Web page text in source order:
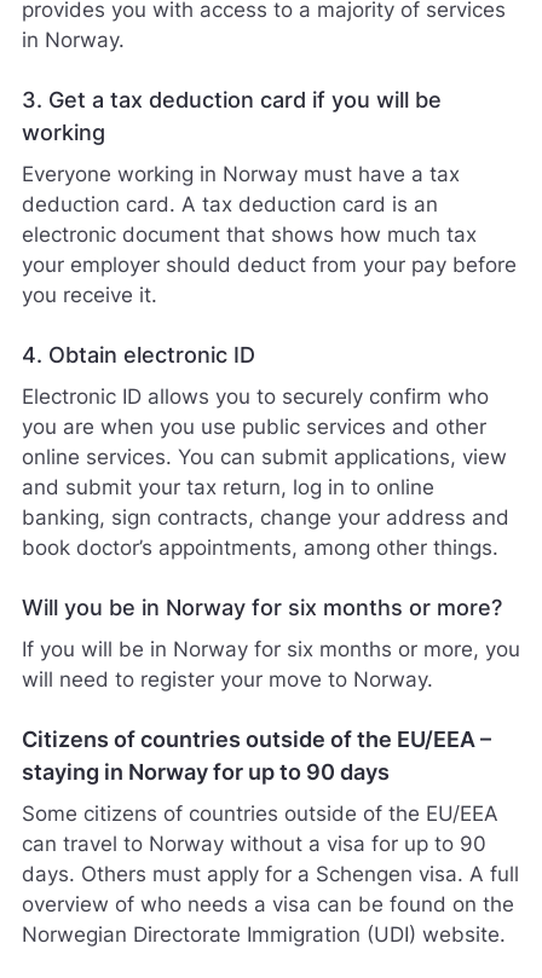
provides you with access to a majority of services
in Norway.
3. Get a tax deduction card if you will be
working
Everyone working in Norway must have a tax
deduction card. A tax deduction card is an
electronic document that shows how much tax
your employer should deduct from your pay before
you receive it.
4. Obtain electronic ID
Electronic ID allows you to securely confirm who
you are when you use public services and other
online services. You can submit applications, view
and submit your tax return, log in to online
banking, sign contracts, change your address and
book doctor’s appointments, among other things.
Will you be in Norway for six months or more?
If you will be in Norway for six months or more, you
will need to register your move to Norway.
Citizens of countries outside of the EU/EEA –
staying in Norway for up to 90 days
Some citizens of countries outside of the EU/EEA
can travel to Norway without a visa for up to 90
days. Others must apply for a Schengen visa. A full
overview of who needs a visa can be found on the
Norwegian Directorate Immigration (UDI) website.